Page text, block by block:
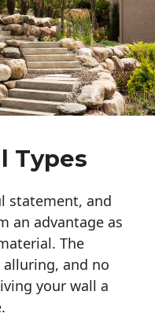
Types
statement, and
an advantage as
The
and no
your wall a